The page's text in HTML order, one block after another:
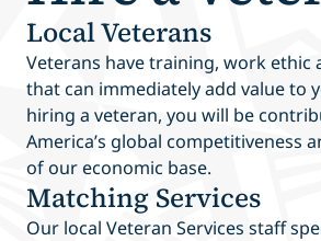
Local Veterans
Veterans have training, work ethic
that can immediately add value to
hiring a veteran, you will be
America’s global competitiveness
of our economic base.
Matching Services
Our local Veteran Services staff